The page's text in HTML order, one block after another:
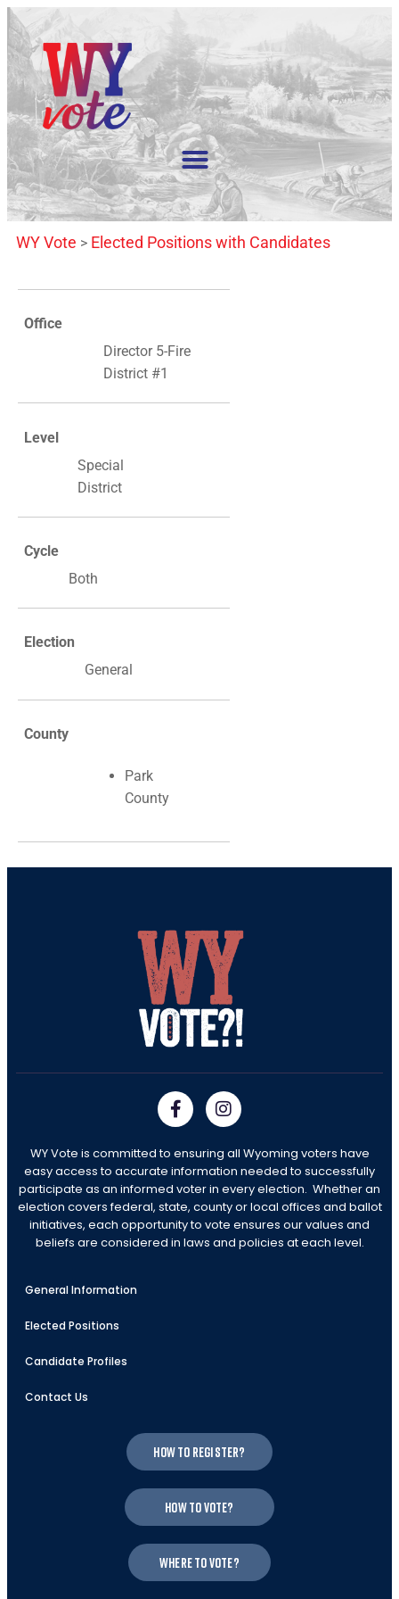
WY Vote > Elected Positions with Candidates
Office
Director 5-Fire
District #1
Level
Special
District
Cycle
Both
Election
General
County
Park
County
WY Vote is committed to ensuring all Wyoming voters have
easy access to accurate information needed to successfully
participate as an informed voter in every election. Whether an
election covers federal, state, county or local offices and ballot
initiatives, each opportunity to vote ensures our values and
beliefs are considered in laws and policies at each level.
General Information
Elected Positions
Candidate Profiles
Contact Us
How to register?
How to vote?
Where to vote?